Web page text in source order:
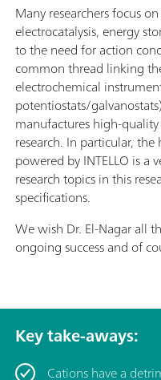
Many researchers focus
electrocatalysis, energy
to the need for action
common thread linking
electrochemical
potentiostats/
manufactures high-
research. In particular,
powered by INTELLO is a
research topics in this
specifications.
We wish Dr. El-Nagar all
ongoing success and of
Key take-aways:
Cations have a